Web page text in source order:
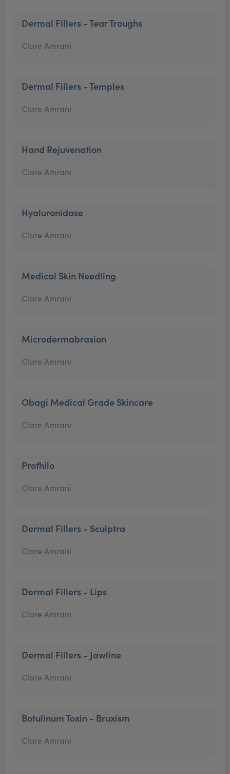
Dermal Fillers - Tear Troughs
Clare Amrani
Dermal Fillers - Temples
Clare Amrani
Hand Rejuvenation
Clare Amrani
Hyaluronidase
Clare Amrani
Medical Skin Needling
Clare Amrani
Microdermabrasion
Clare Amrani
Obagi Medical Grade Skincare
Clare Amrani
Profhilo
Clare Amrani
Dermal Fillers - Sculptra
Clare Amrani
Dermal Fillers - Lips
Clare Amrani
Dermal Fillers - Jawline
Clare Amrani
Botulinum Toxin - Bruxism
Clare Amrani